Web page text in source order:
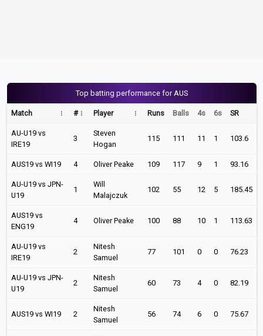
Top batting performance for AUS
Match # Player Runs Balls 4s 6s SR
AU-U19 vs
IRE19
3
Steven
Hogan
115 111 11 1 103.6
AUS19 vs WI19 4 Oliver Peake 109 117 9 1 93.16
AU-U19 vs JPN-
U19
1
Will
Malajczuk
102 55 12 5 185.45
AUS19 vs
ENG19
4 Oliver Peake 100 88 10 1 113.63
AU-U19 vs
IRE19
2
Nitesh
Samuel
77 101 0 0 76.23
AU-U19 vs JPN-
U19
2
Nitesh
Samuel
60 73 4 0 82.19
AUS19 vs WI19 2
Nitesh
Samuel
56 74 6 0 75.67